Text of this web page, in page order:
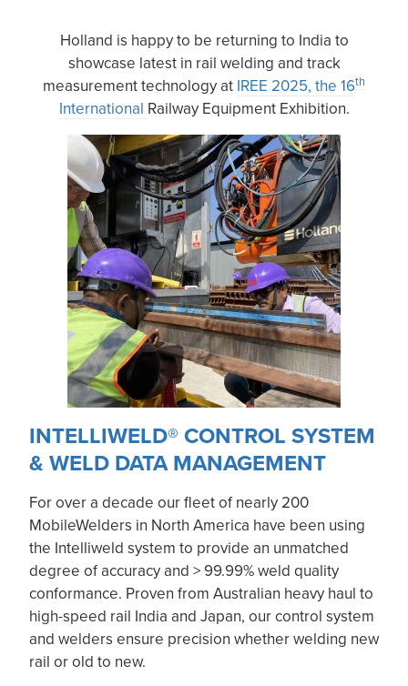
Holland is happy to be returning to India to
showcase latest in rail welding and track
measurement technology at IREE 2025, the 16th
International Railway Equipment Exhibition.
INTELLIWELD® CONTROL SYSTEM
& WELD DATA MANAGEMENT
For over a decade our fleet of nearly 200
MobileWelders in North America have been using
the Intelliweld system to provide an unmatched
degree of accuracy and > 99.99% weld quality
conformance. Proven from Australian heavy haul to
high-speed rail India and Japan, our control system
and welders ensure precision whether welding new
rail or old to new.